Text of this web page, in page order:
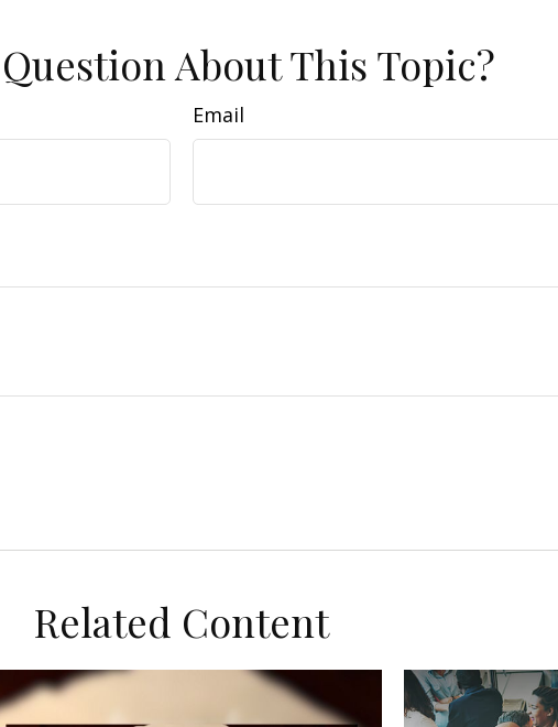
About This Topic?
Email
Related Content